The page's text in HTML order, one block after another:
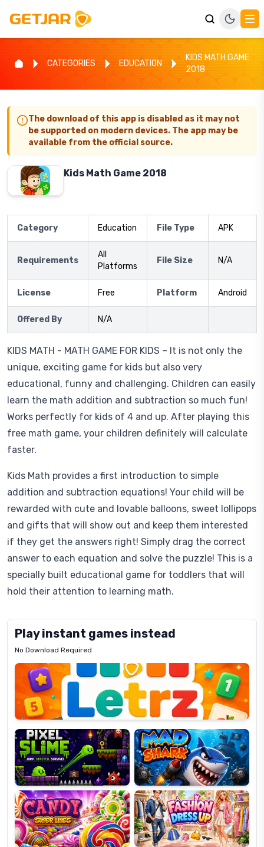
CATEGORIES EDUCATION
KIDS MATH GAME
2018
The download of this app is disabled as it may not
be supported on modern devices. The app may be
available from the official source.
Kids Math Game 2018
Category Education File Type APK
Requirements
All
Platforms
File Size N/A
License Free Platform Android
Offered By N/A
KIDS MATH - MATH GAME FOR KIDS – It is not only the
unique, exciting game for kids but also very
educational, funny and challenging. Children can easily
learn the math addition and subtraction so much fun!
Works perfectly for kids of 4 and up. After playing this
free math game, your children definitely will calculate
faster.
Kids Math provides a first introduction to simple
addition and subtraction equations! Your child will be
rewarded with cute and lovable balloons, sweet lollipops
and gifts that will show out and keep them interested
if they get the answers right! Simply drag the correct
answer to each equation and solve the puzzle! This is a
specially built educational game for toddlers that will
hold their attention to learning math.
Play instant games instead
No Download Required
Letrz
Pixel
Slime
Mad
Shark
Candy
Super
Lines
Fashion
Dress
Up